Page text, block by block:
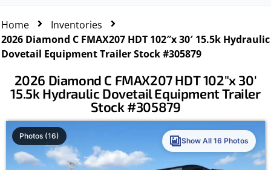
Home
Inventories
2026 Diamond C FMAX207 HDT 102″x 30′ 15.5k Hydraulic
Dovetail Equipment Trailer Stock #305879
2026 Diamond C FMAX207 HDT 102″x 30′
15.5k Hydraulic Dovetail Equipment Trailer
Stock #305879
Photos (16)
Show All 16 Photos